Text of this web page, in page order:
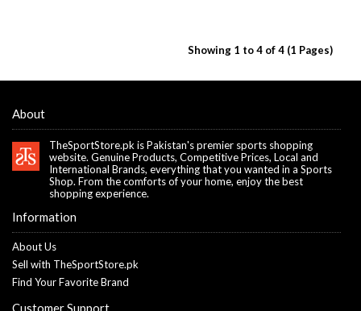
Showing 1 to 4 of 4 (1 Pages)
About
TheSportStore.pk is Pakistan's premier sports shopping
website. Genuine Products, Competitive Prices, Local and
International Brands, everything that you wanted in a Sports
Shop. From the comforts of your home, enjoy the best
shopping experience.
Information
About Us
Sell with TheSportStore.pk
Find Your Favorite Brand
Customer Support